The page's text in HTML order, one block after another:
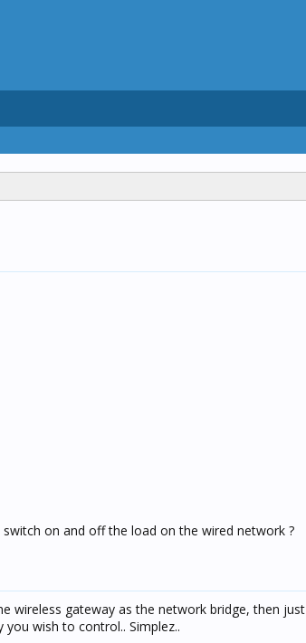
on and off the load on the wired network ?
wireless gateway as the network bridge, then just
wish to control.. Simplez..